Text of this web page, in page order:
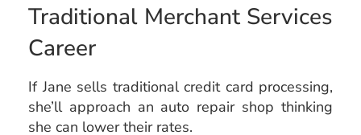
Traditional Merchant Services
Career
If Jane sells traditional credit card processing,
she’ll approach an auto repair shop thinking
she can lower their rates.